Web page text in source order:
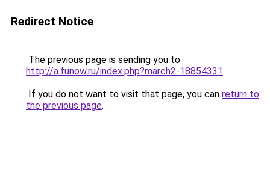
Redirect Notice
The previous page is sending you to
http://a.funow.ru/index.php?march2-18854331.
If you do not want to visit that page, you can return to
the previous page.